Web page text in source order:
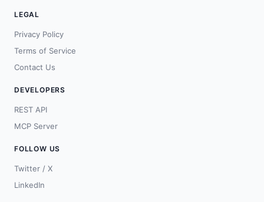
LEGAL
Privacy Policy
Terms of Service
Contact Us
DEVELOPERS
REST API
MCP Server
FOLLOW US
Twitter / X
LinkedIn